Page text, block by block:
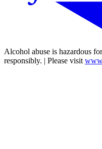
Alcohol abuse is hazardous
responsibly. | Please visit